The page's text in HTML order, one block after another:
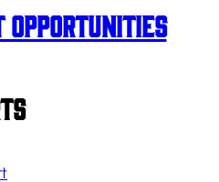
Opportunities